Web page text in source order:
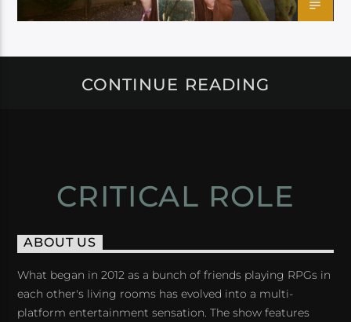
CONTINUE READING
CRITICAL ROLE
ABOUT US
What began in 2012 as a bunch of friends playing RPGs in
each other's living rooms has evolved into a multi-
platform entertainment sensation. The show features